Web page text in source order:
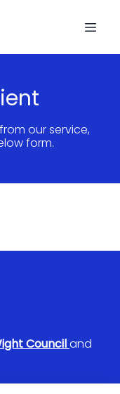
our service,
form.
Counciland